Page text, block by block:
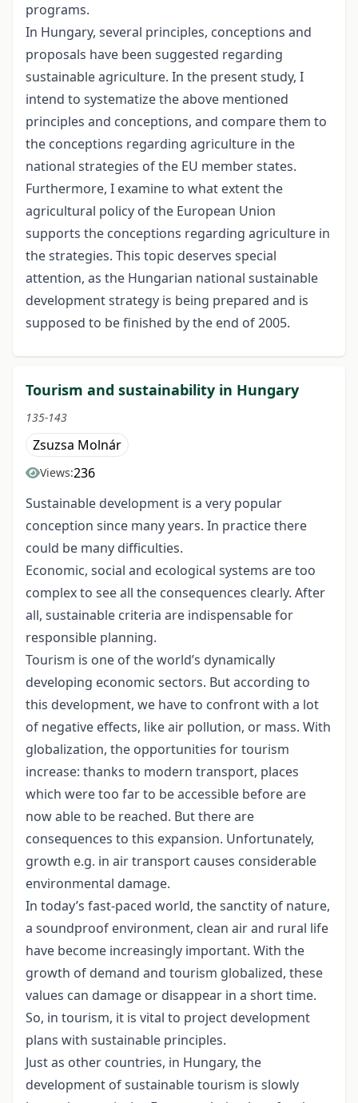
programs.
In Hungary, several principles, conceptions and
proposals have been suggested regarding
sustainable agriculture. In the present study, I
intend to systematize the above mentioned
principles and conceptions, and compare them to
the conceptions regarding agriculture in the
national strategies of the EU member states.
Furthermore, I examine to what extent the
agricultural policy of the European Union
supports the conceptions regarding agriculture in
the strategies. This topic deserves special
attention, as the Hungarian national sustainable
development strategy is being prepared and is
supposed to be finished by the end of 2005.
Tourism and sustainability in Hungary
135-143
Zsuzsa Molnár
Views:236
Sustainable development is a very popular
conception since many years. In practice there
could be many difficulties.
Economic, social and ecological systems are too
complex to see all the consequences clearly. After
all, sustainable criteria are indispensable for
responsible planning.
Tourism is one of the world’s dynamically
developing economic sectors. But according to
this development, we have to confront with a lot
of negative effects, like air pollution, or mass. With
globalization, the opportunities for tourism
increase: thanks to modern transport, places
which were too far to be accessible before are
now able to be reached. But there are
consequences to this expansion. Unfortunately,
growth e.g. in air transport causes considerable
environmental damage.
In today’s fast-paced world, the sanctity of nature,
a soundproof environment, clean air and rural life
have become increasingly important. With the
growth of demand and tourism globalized, these
values can damage or disappear in a short time.
So, in tourism, it is vital to project development
plans with sustainable principles.
Just as other countries, in Hungary, the
development of sustainable tourism is slowly